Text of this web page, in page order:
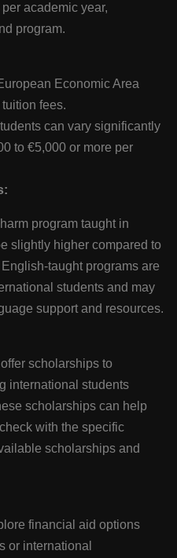
academic year,
program.
Economic Area
fees.
can vary significantly
to €5,000 or more per
program taught in
slightly higher compared to
taught programs are
students and may
support and resources.
scholarships to
international students
scholarships can help
with the specific
scholarships and
financial aid options
or international